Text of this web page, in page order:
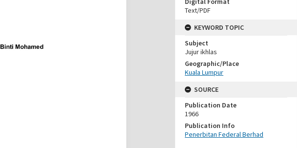
Text/PDF
KEYWORD TOPIC
Subject
Jujur ikhlas
Geographic/Place
Kuala Lumpur
SOURCE
Publication Date
1966
Publication Info
Penerbitan Federal Berhad